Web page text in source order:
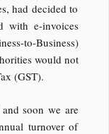
had decided to
with e-invoices
to-Business)
would not
(GST).
soon we are
turnover of